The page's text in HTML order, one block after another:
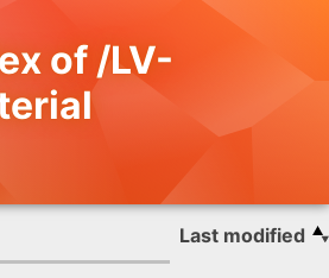
of /LV-
Last modified